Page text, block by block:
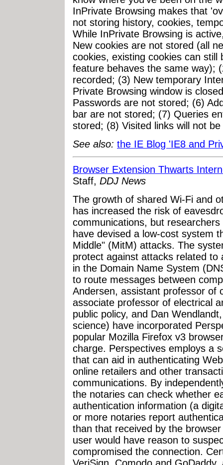
InPrivate Browsing makes that
not storing history, cookies,
While InPrivate Browsing is
New cookies are not stored (all
cookies, existing cookies can
feature behaves the same way);
recorded; (3) New temporary
Private Browsing window is
Passwords are not stored; (6)
bar are not stored; (7) Queries
stored; (8) Visited links will not
See also: the IE Blog 'IE8 and
Browser Extension Thwarts
Staff, DDJ News
The growth of shared Wi-Fi and
has increased the risk of
communications, but
have devised a low-cost system
Middle" (MitM) attacks. The
protect against attacks related to
in the Domain Name System
to route messages between
Andersen, assistant professor of
associate professor of electrical
public policy, and Dan
science) have incorporated
popular Mozilla Firefox v3
charge. Perspectives employs a
that can aid in authenticating
online retailers and other
communications. By
the notaries can check whether
authentication information (a
or more notaries report
than that received by the
user would have reason to
compromised the connection.